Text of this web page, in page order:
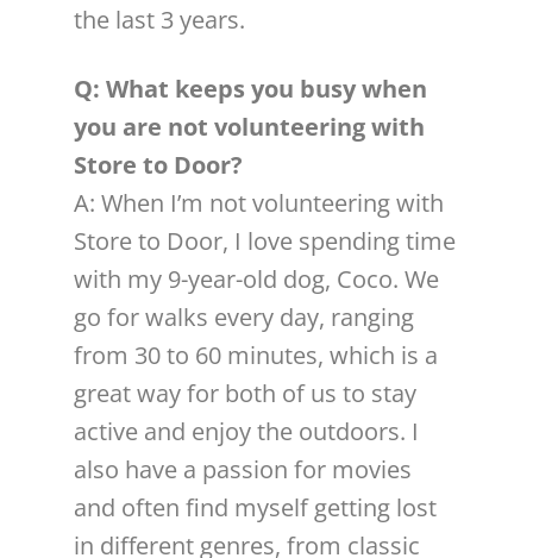
the last 3 years.
Q: What keeps you busy when
you are not volunteering with
Store to Door?
A: When I’m not volunteering with
Store to Door, I love spending time
with my 9-year-old dog, Coco. We
go for walks every day, ranging
from 30 to 60 minutes, which is a
great way for both of us to stay
active and enjoy the outdoors. I
also have a passion for movies
and often find myself getting lost
in different genres, from classic